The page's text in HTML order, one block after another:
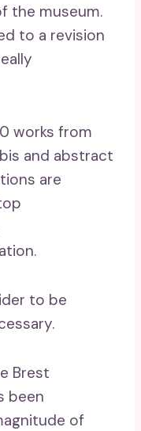
the museum.
to a revision
works from
and abstract
are
to be
Brest
been
of